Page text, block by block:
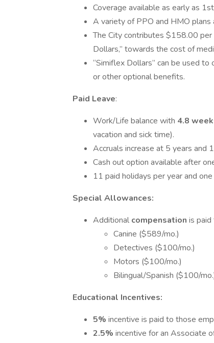
Coverage available as early as
A variety of PPO and HMO plans
The City contributes $158.00
Dollars,” towards the cost of
“Simiflex Dollars” can be used
or other optional benefits.
Paid Leave:
Work/Life balance with 4.8
vacation and sick time).
Accruals increase at 5 years and
Cash out option available after
11 paid holidays per year and
Special Allowances:
Additional compensation is
Canine ($589/mo.)
Detectives ($100/mo.)
Motors ($100/mo.)
Bilingual/Spanish ($100/
Educational Incentives:
5% incentive is paid to those
2.5% incentive for an Associate